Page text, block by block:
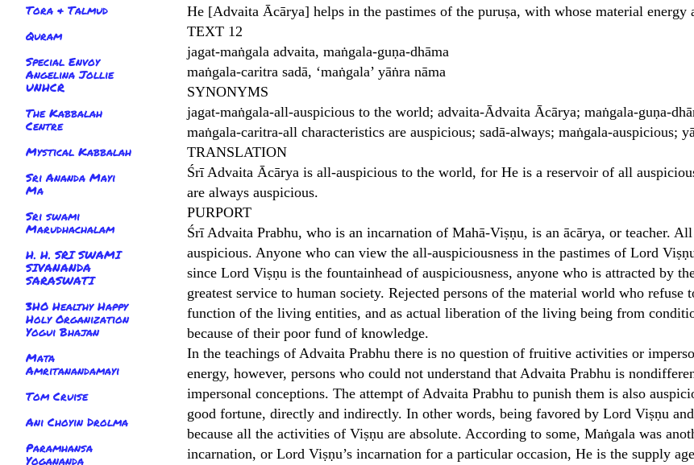
He [Advaita Ācārya] helps in the pastimes of the puruṣa, with whose material
TEXT 12
jagat-maṅgala advaita, maṅgala-guṇa-dhāma
maṅgala-caritra sadā, ‘maṅgala’ yāṅra nāma
SYNONYMS
jagat-maṅgala-all-auspicious to the world; advaita-Ādvaita Ācārya; maṅgala-guṇa-
maṅgala-caritra-all characteristics are auspicious; sadā-always; maṅgala-auspicious;
TRANSLATION
Śrī Advaita Ācārya is all-auspicious to the world, for He is a reservoir of all
are always auspicious.
PURPORT
Śrī Advaita Prabhu, who is an incarnation of Mahā-Viṣṇu, is an ācārya, or teacher.
auspicious. Anyone who can view the all-auspiciousness in the pastimes of Lord
since Lord Viṣṇu is the fountainhead of auspiciousness, anyone who is attracted by
greatest service to human society. Rejected persons of the material world who refuse
function of the living entities, and as actual liberation of the living being from
because of their poor fund of knowledge.
In the teachings of Advaita Prabhu there is no question of fruitive activities or
energy, however, persons who could not understand that Advaita Prabhu is
impersonal conceptions. The attempt of Advaita Prabhu to punish them is also
good fortune, directly and indirectly. In other words, being favored by Lord Viṣṇu
because all the activities of Viṣṇu are absolute. According to some, Maṅgala was
incarnation, or Lord Viṣṇu’s incarnation for a particular occasion, He is the supply
Tora & Talmud
Quram
Special Envoy
Angelina Jollie
UNHCR
The Kabbalah
Centre
Mystical Kabbalah
Sri Ananda Mayi
Ma
Sri swami
Marudhachalam
H. H. SRI SWAMI
SIVANANDA
SARASWATI
3HO Healthy Happy
Holy Organization
Yogui Bhajan
Mata
Amritanandamayi
Tom Cruise
Ani Choyin Drolma
Paramhansa
Yogananda